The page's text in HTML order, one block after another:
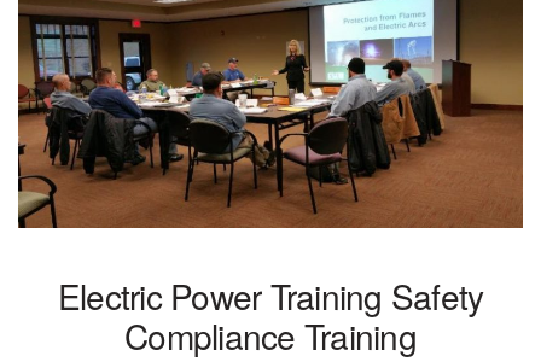
Electric Power Training Safety
Compliance Training